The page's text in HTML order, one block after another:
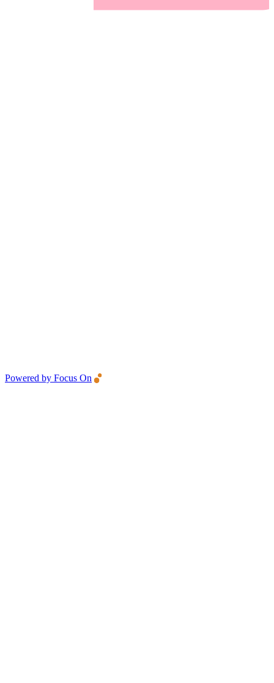
Powered by Focus On